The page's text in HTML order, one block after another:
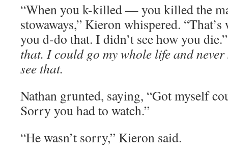
“When you k-killed — you killed the
stowaways,” Kieron whispered.
you d-do that. I didn’t see how you
that. I could go my whole life and
see that.
Nathan grunted, saying, “Got myself
Sorry you had to watch.”
“He wasn’t sorry,” Kieron said.